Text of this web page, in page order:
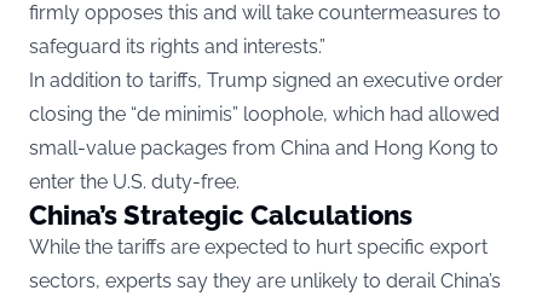
firmly opposes this and will take countermeasures to
safeguard its rights and interests.”
In addition to tariffs, Trump signed an executive order
closing the “de minimis” loophole, which had allowed
small-value packages from China and Hong Kong to
enter the U.S. duty-free.
China’s Strategic Calculations
While the tariffs are expected to hurt specific export
sectors, experts say they are unlikely to derail China’s